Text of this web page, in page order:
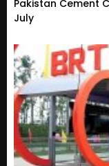
Pakistan Cement
July